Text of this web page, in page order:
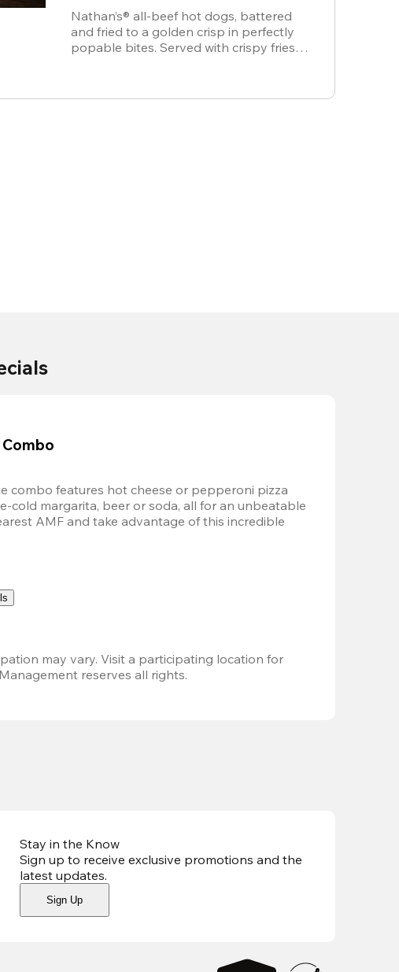
Nathan’s® all-beef hot dogs, battered
and fried to a golden crisp in perfectly
popable bites. Served with crispy fries,
Combo
combo features hot cheese or pepperoni pizza
cold margarita, beer or soda, all for an unbeatable
AMF and take advantage of this incredible
may vary. Visit a participating location for
reserves all rights.
Stay in the Know
Sign up to receive exclusive promotions and the
latest updates.
Sign Up